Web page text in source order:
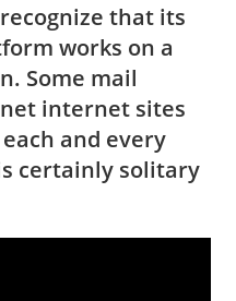
that its
works on a
Some mail
internet sites
and every
certainly solitary